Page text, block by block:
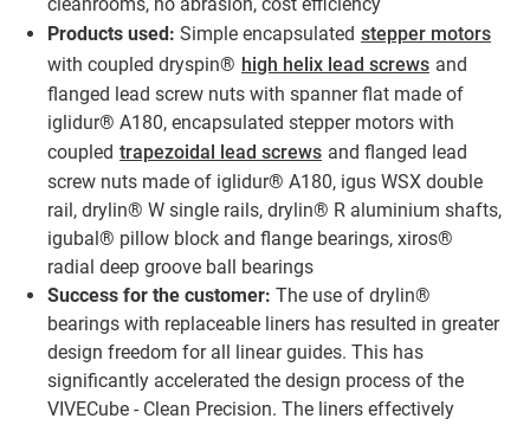
Products used: Simple encapsulated stepper motors
with coupled dryspin® high helix lead screws and
flanged lead screw nuts with spanner flat made of
iglidur® A180, encapsulated stepper motors with
coupled trapezoidal lead screws and flanged lead
screw nuts made of iglidur® A180, igus WSX double
rail, drylin® W single rails, drylin® R aluminium shafts,
igubal® pillow block and flange bearings, xiros®
radial deep groove ball bearings
Success for the customer: The use of drylin®
bearings with replaceable liners has resulted in greater
design freedom for all linear guides. This has
significantly accelerated the design process of the
VIVECube - Clean Precision. The liners effectively